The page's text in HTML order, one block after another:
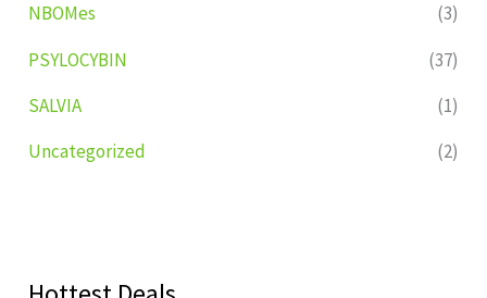
NBOMes
(3)
PSYLOCYBIN
(37)
SALVIA
(1)
Uncategorized
(2)